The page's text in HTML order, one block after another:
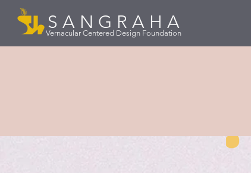
S A N G R A H A
Vernacular Centered Design Foundation